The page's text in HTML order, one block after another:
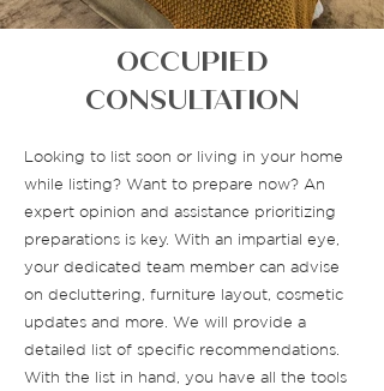
OCCUPIED
CONSULTATION
Looking to list soon or living in your home
while listing? Want to prepare now? An
expert opinion and assistance prioritizing
preparations is key. With an impartial eye,
your dedicated team member can advise
on decluttering, furniture layout, cosmetic
updates and more. We will provide a
detailed list of specific recommendations.
With the list in hand, you have all the tools